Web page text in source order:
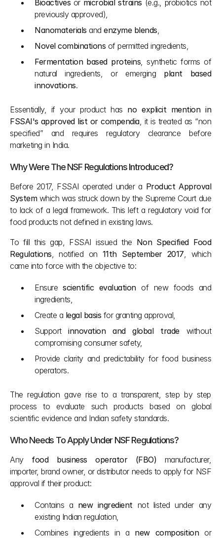
Bioactives or microbial strains (e.g., probiotics not
previously approved),
Nanomaterials and enzyme blends,
Novel combinations of permitted ingredients,
Fermentation based proteins, synthetic forms of
natural ingredients, or emerging plant based
innovations.
Essentially, if your product has no explicit mention in
FSSAI's approved list or compendia, it is treated as “non
specified” and requires regulatory clearance before
marketing in India.
Why Were The NSF Regulations Introduced?
Before 2017, FSSAI operated under a Product Approval
System which was struck down by the Supreme Court due
to lack of a legal framework. This left a regulatory void for
food products not defined in existing laws.
To fill this gap, FSSAI issued the Non Specified Food
Regulations, notified on 11th September 2017, which
came into force with the objective to:
Ensure scientific evaluation of new foods and
ingredients,
Create a legal basis for granting approval,
Support innovation and global trade without
compromising consumer safety,
Provide clarity and predictability for food business
operators.
The regulation gave rise to a transparent, step by step
process to evaluate such products based on global
scientific evidence and Indian safety standards.
Who Needs To Apply Under NSF Regulations?
Any food business operator (FBO) manufacturer,
importer, brand owner, or distributor needs to apply for NSF
approval if their product:
Contains a new ingredient not listed under any
existing Indian regulation,
Combines ingredients in a new composition or